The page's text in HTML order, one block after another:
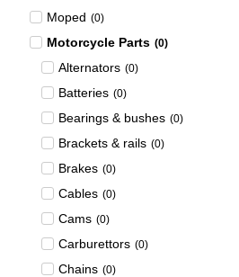
Moped (0)
Motorcycle Parts (0)
Alternators (0)
Batteries (0)
Bearings & bushes (0)
Brackets & rails (0)
Brakes (0)
Cables (0)
Cams (0)
Carburettors (0)
Chains (0)